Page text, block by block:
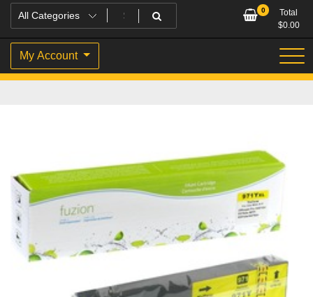
0
Total
$0.00
My Account